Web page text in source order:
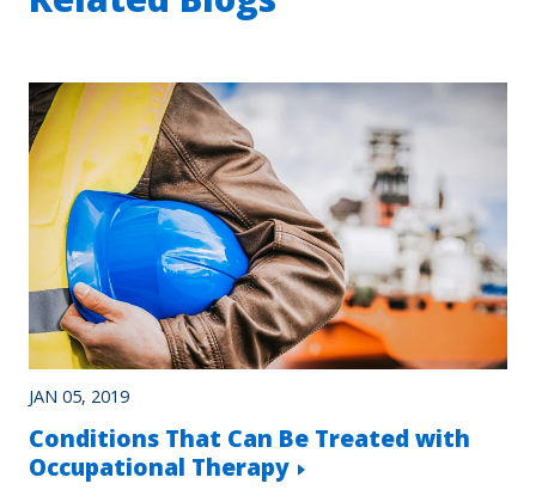
JAN 05, 2019
Conditions That Can Be Treated with
Occupational Therapy